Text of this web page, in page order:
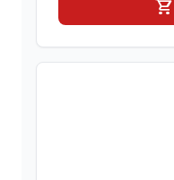
shopping_cart